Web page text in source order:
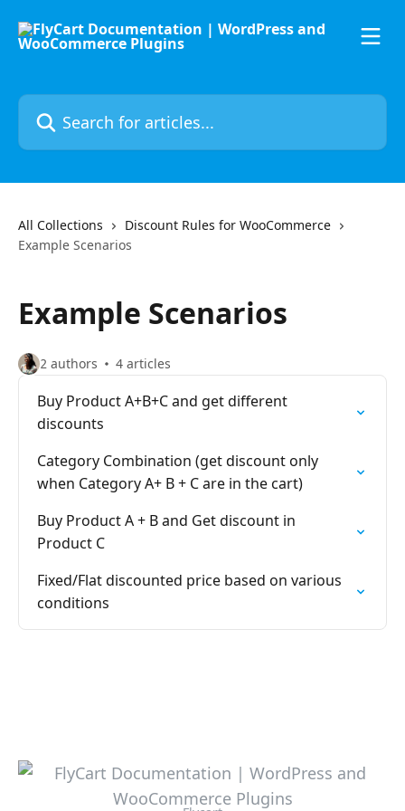
Search for articles...
All Collections
Discount Rules for WooCommerce
Example Scenarios
Example Scenarios
2 authors 4 articles
Buy Product A+B+C and get different
discounts
Category Combination (get discount only
when Category A+ B + C are in the cart)
Buy Product A + B and Get discount in
Product C
Fixed/Flat discounted price based on various
conditions